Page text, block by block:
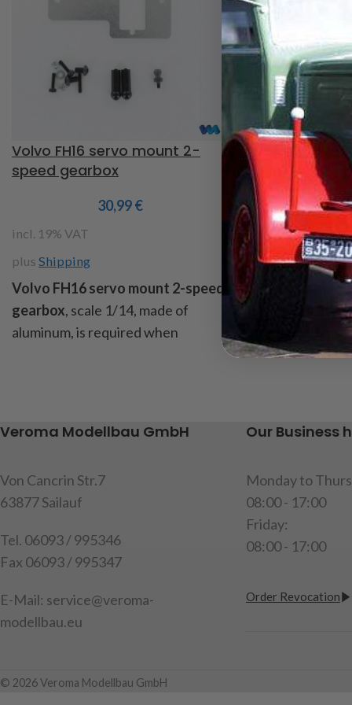
Volvo FH16 servo mount 2-
speed gearbox
30,99€
incl. 19% VAT
plus Shipping
Volvo FH16 servo mount 2-speed
gearbox, scale 1/14, made of
aluminum, is required when
installing the 2-speed gearbox item
Attention!Not suitable for
children under 14 years.
1/14 servo
2 speed
incl. 19% VAT
plusShipping
1/14 servo
speed transfer
contents : 2
ball head, 1
under the age
Veroma Modellbau GmbH
Von Cancrin Str.7
63877 Sailauf
Tel. 06093 / 995346
Fax 06093 / 995347
E-Mail: service@veroma-
modellbau.eu
Our Business
Monday to
08:00 - 17:00
Friday:
08:00 - 17:00
Order Revocation
© 2026 Veroma Modellbau GmbH